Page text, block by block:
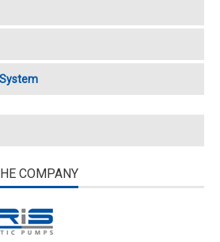
COMPANY